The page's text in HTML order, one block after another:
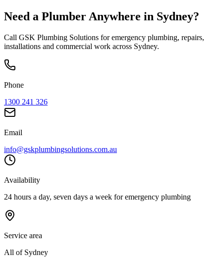
Need a Plumber Anywhere in Sydney?
Call GSK Plumbing Solutions for emergency plumbing, repairs,
installations and commercial work across Sydney.
Phone
1300 241 326
Email
info@gskplumbingsolutions.com.au
Availability
24 hours a day, seven days a week for emergency plumbing
Service area
All of Sydney